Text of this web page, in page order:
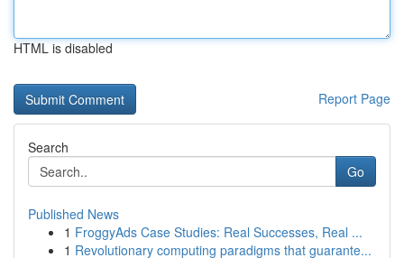
HTML is disabled
Report Page
Search
Go
Published News
1 FroggyAds Case Studies: Real Successes, Real ...
1 Revolutionary computing paradigms that guarante...